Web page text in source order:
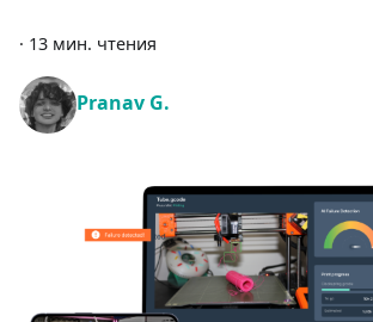
· 13 мин. чтения
Pranav G.